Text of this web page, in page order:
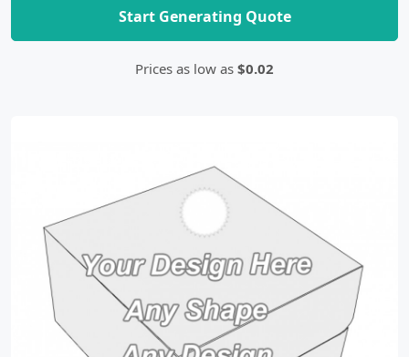
Start Generating Quote
Prices as low as $0.02